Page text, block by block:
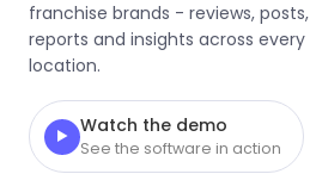
franchise brands - reviews, posts,
reports and insights across every
location.
▶ Watch the demo
See the software in action